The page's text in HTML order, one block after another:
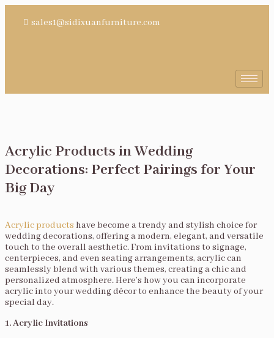
sales1@sidixuanfurniture.com
Acrylic Products in Wedding
Decorations: Perfect Pairings for Your
Big Day
Acrylic products have become a trendy and stylish choice for
wedding decorations, offering a modern, elegant, and versatile
touch to the overall aesthetic. From invitations to signage,
centerpieces, and even seating arrangements, acrylic can
seamlessly blend with various themes, creating a chic and
personalized atmosphere. Here’s how you can incorporate
acrylic into your wedding décor to enhance the beauty of your
special day.
1. Acrylic Invitations